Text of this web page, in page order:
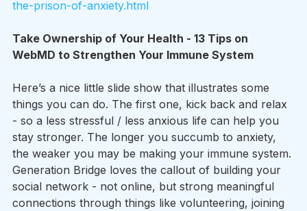
the-prison-of-anxiety.html
Take Ownership of Your Health - 13 Tips on
WebMD to Strengthen Your Immune System
Here’s a nice little slide show that illustrates some
things you can do. The first one, kick back and relax
- so a less stressful / less anxious life can help you
stay stronger. The longer you succumb to anxiety,
the weaker you may be making your immune system.
Generation Bridge loves the callout of building your
social network - not online, but strong meaningful
connections through things like volunteering, joining